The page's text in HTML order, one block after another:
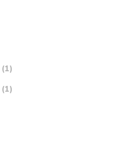
(1)
(1)